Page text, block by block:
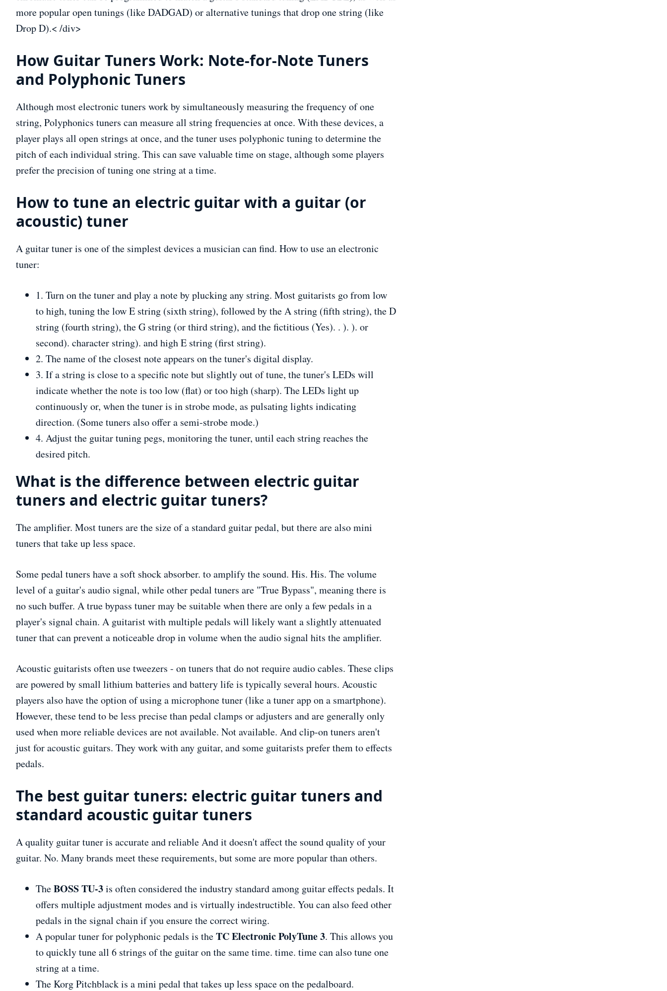
more popular open tunings (like DADGAD) or alternative tunings that drop one string (like
Drop D).< /div>
How Guitar Tuners Work: Note-for-Note Tuners
and Polyphonic Tuners
Although most electronic tuners work by simultaneously measuring the frequency of one
string, Polyphonics tuners can measure all string frequencies at once. With these devices, a
player plays all open strings at once, and the tuner uses polyphonic tuning to determine the
pitch of each individual string. This can save valuable time on stage, although some players
prefer the precision of tuning one string at a time.
How to tune an electric guitar with a guitar (or
acoustic) tuner
A guitar tuner is one of the simplest devices a musician can find. How to use an electronic
tuner:
1. Turn on the tuner and play a note by plucking any string. Most guitarists go from low
to high, tuning the low E string (sixth string), followed by the A string (fifth string), the D
string (fourth string), the G string (or third string), and the fictitious (Yes). . ). ). or
second). character string). and high E string (first string).
2. The name of the closest note appears on the tuner's digital display.
3. If a string is close to a specific note but slightly out of tune, the tuner's LEDs will
indicate whether the note is too low (flat) or too high (sharp). The LEDs light up
continuously or, when the tuner is in strobe mode, as pulsating lights indicating
direction. (Some tuners also offer a semi-strobe mode.)
4. Adjust the guitar tuning pegs, monitoring the tuner, until each string reaches the
desired pitch.
What is the difference between electric guitar
tuners and electric guitar tuners?
The amplifier. Most tuners are the size of a standard guitar pedal, but there are also mini
tuners that take up less space.
Some pedal tuners have a soft shock absorber. to amplify the sound. His. His. The volume
level of a guitar's audio signal, while other pedal tuners are "True Bypass", meaning there is
no such buffer. A true bypass tuner may be suitable when there are only a few pedals in a
player's signal chain. A guitarist with multiple pedals will likely want a slightly attenuated
tuner that can prevent a noticeable drop in volume when the audio signal hits the amplifier.
Acoustic guitarists often use tweezers - on tuners that do not require audio cables. These clips
are powered by small lithium batteries and battery life is typically several hours. Acoustic
players also have the option of using a microphone tuner (like a tuner app on a smartphone).
However, these tend to be less precise than pedal clamps or adjusters and are generally only
used when more reliable devices are not available. Not available. And clip-on tuners aren't
just for acoustic guitars. They work with any guitar, and some guitarists prefer them to effects
pedals.
The best guitar tuners: electric guitar tuners and
standard acoustic guitar tuners
A quality guitar tuner is accurate and reliable And it doesn't affect the sound quality of your
guitar. No. Many brands meet these requirements, but some are more popular than others.
TheBOSS TU-3is often considered the industry standard among guitar effects pedals. It
offers multiple adjustment modes and is virtually indestructible. You can also feed other
pedals in the signal chain if you ensure the correct wiring.
A popular tuner for polyphonic pedals is theTC Electronic PolyTune 3. This allows you
to quickly tune all 6 strings of the guitar on the same time. time. time can also tune one
string at a time.
The Korg Pitchblack is a mini pedal that takes up less space on the pedalboard.